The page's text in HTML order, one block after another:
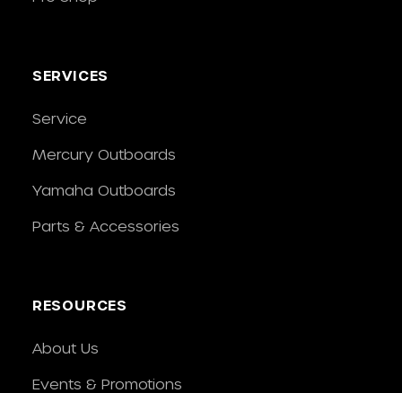
SERVICES
Service
Mercury Outboards
Yamaha Outboards
Parts & Accessories
RESOURCES
About Us
Events & Promotions